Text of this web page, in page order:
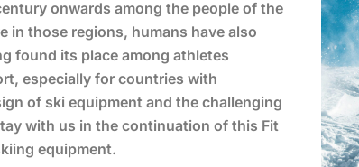
onwards among the people of the
in those regions, humans have also
found its place among athletes
especially for countries with
of ski equipment and the challenging
with us in the continuation of this Fit
equipment.